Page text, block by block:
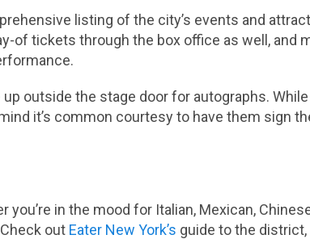
listing of the city’s events and
of tickets through the box office as well, and
outside the stage door for autographs. While
it’s common courtesy to have them sign
in the mood for Italian, Mexican,
out Eater New York’s guide to the district,